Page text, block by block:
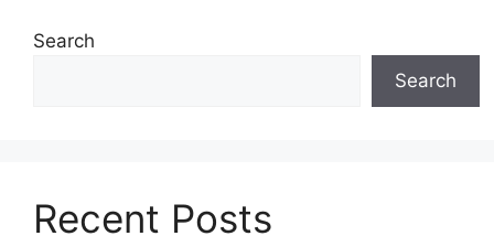
Search
Search
Recent Posts